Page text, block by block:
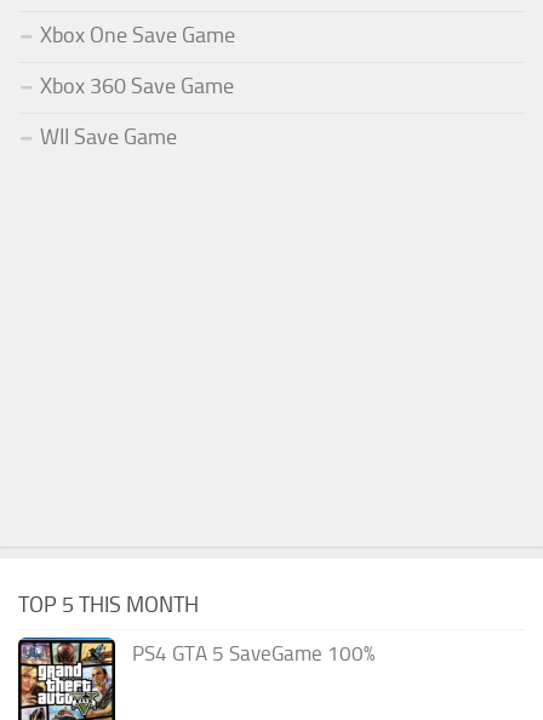
Xbox One Save Game
Xbox 360 Save Game
WII Save Game
TOP 5 THIS MONTH
PS4 GTA 5 SaveGame 100%